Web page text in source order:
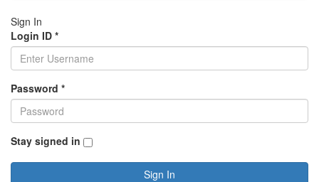
Sign In
Login ID *
Password *
Stay signed in
Sign In